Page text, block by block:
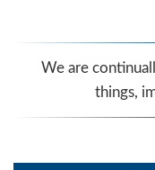
We are
things,